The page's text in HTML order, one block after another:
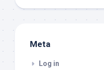
Meta
Log in